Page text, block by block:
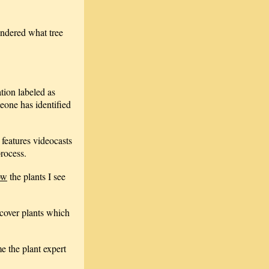
what tree
labeled as
has identified
videocasts
the plants I see
plants which
the plant expert